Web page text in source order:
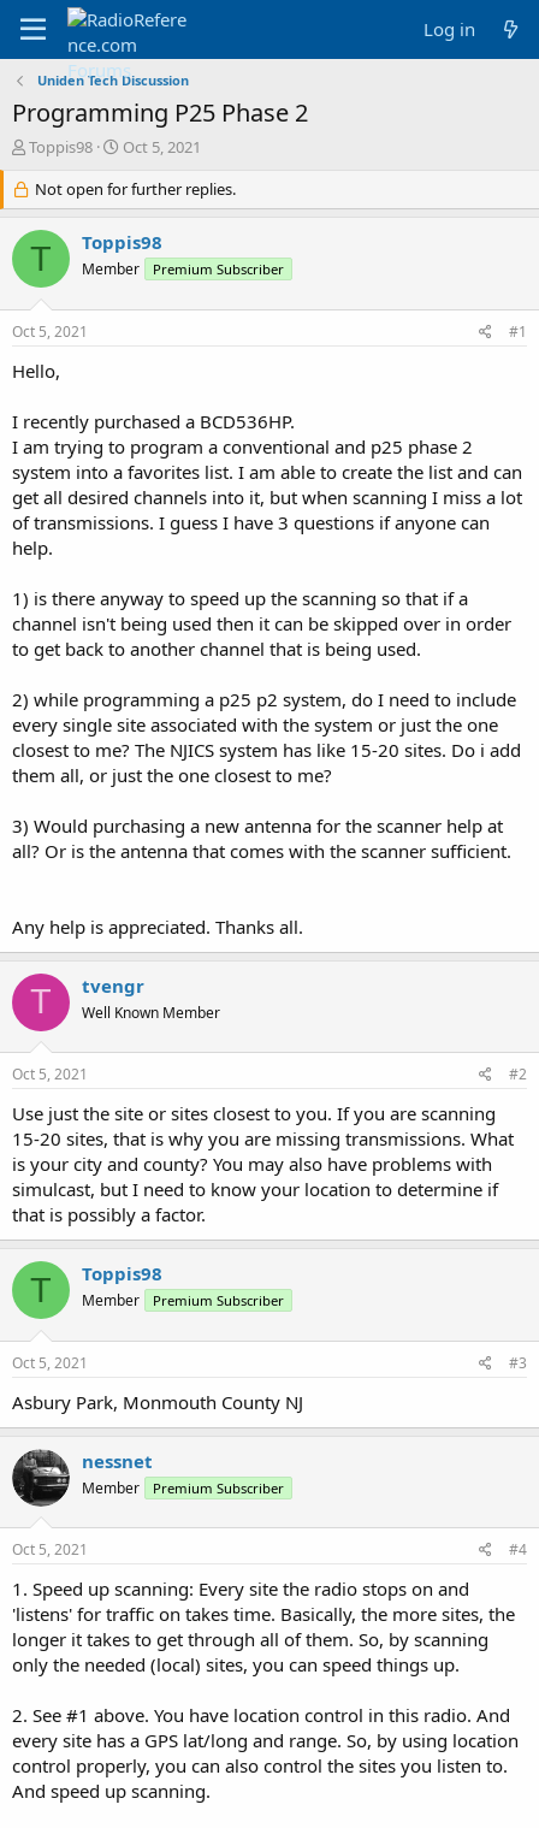
Log in
Uniden Tech Discussion
Programming P25 Phase 2
T
r
e
a
d
r
e
Toppis98
S
a
r
d
a
Oct 5, 2021
Not open for further replies.
T Toppis98
Member Premium Subscriber
Oct 5, 2021 #1
Hello,
I recently purchased a BCD536HP.
I am trying to program a conventional and p25 phase 2
system into a favorites list. I am able to create the list and can
get all desired channels into it, but when scanning I miss a lot
of transmissions. I guess I have 3 questions if anyone can
help.
1) is there anyway to speed up the scanning so that if a
channel isn't being used then it can be skipped over in order
to get back to another channel that is being used.
2) while programming a p25 p2 system, do I need to include
every single site associated with the system or just the one
closest to me? The NJICS system has like 15-20 sites. Do i add
them all, or just the one closest to me?
3) Would purchasing a new antenna for the scanner help at
all? Or is the antenna that comes with the scanner sufficient.
Any help is appreciated. Thanks all.
T tvengr
Well Known Member
Oct 5, 2021 #2
Use just the site or sites closest to you. If you are scanning
15-20 sites, that is why you are missing transmissions. What
is your city and county? You may also have problems with
simulcast, but I need to know your location to determine if
that is possibly a factor.
T Toppis98
Member Premium Subscriber
Oct 5, 2021 #3
Asbury Park, Monmouth County NJ
nessnet
Member Premium Subscriber
Oct 5, 2021 #4
1. Speed up scanning: Every site the radio stops on and
'listens' for traffic on takes time. Basically, the more sites, the
longer it takes to get through all of them. So, by scanning
only the needed (local) sites, you can speed things up.
2. See #1 above. You have location control in this radio. And
every site has a GPS lat/long and range. So, by using location
control properly, you can also control the sites you listen to.
And speed up scanning.